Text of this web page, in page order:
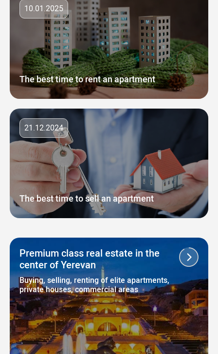
10.01.2025
The best time to rent an apartment
21.12.2024
The best time to sell an apartment
Premium class real estate in the
center of Yerevan
Buying, selling, renting of elite apartments,
private houses, commercial areas